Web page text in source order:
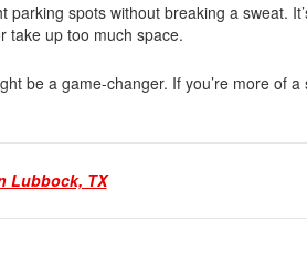
spots without breaking a sweat.
take up too much space.
be a game-changer. If you’re more of
Lubbock, TX